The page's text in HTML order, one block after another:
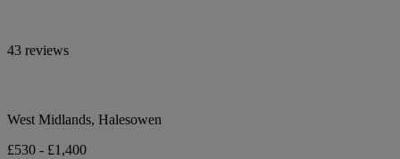
43 reviews
West Midlands, Halesowen
£530 - £1,400